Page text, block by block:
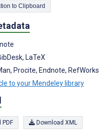
Copy Citation to Clipboard
LaTeX
Procite, Endnote, RefWorks
to your Mendeley library
PDF Download XML